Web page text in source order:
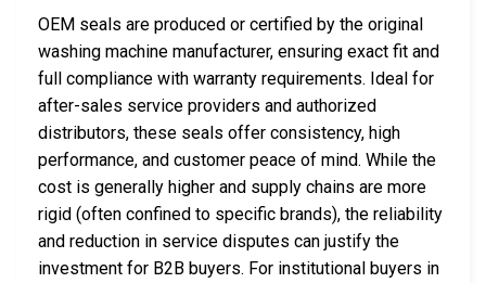
OEM seals are produced or certified by the original
washing machine manufacturer, ensuring exact fit and
full compliance with warranty requirements. Ideal for
after-sales service providers and authorized
distributors, these seals offer consistency, high
performance, and customer peace of mind. While the
cost is generally higher and supply chains are more
rigid (often confined to specific brands), the reliability
and reduction in service disputes can justify the
investment for B2B buyers. For institutional buyers in